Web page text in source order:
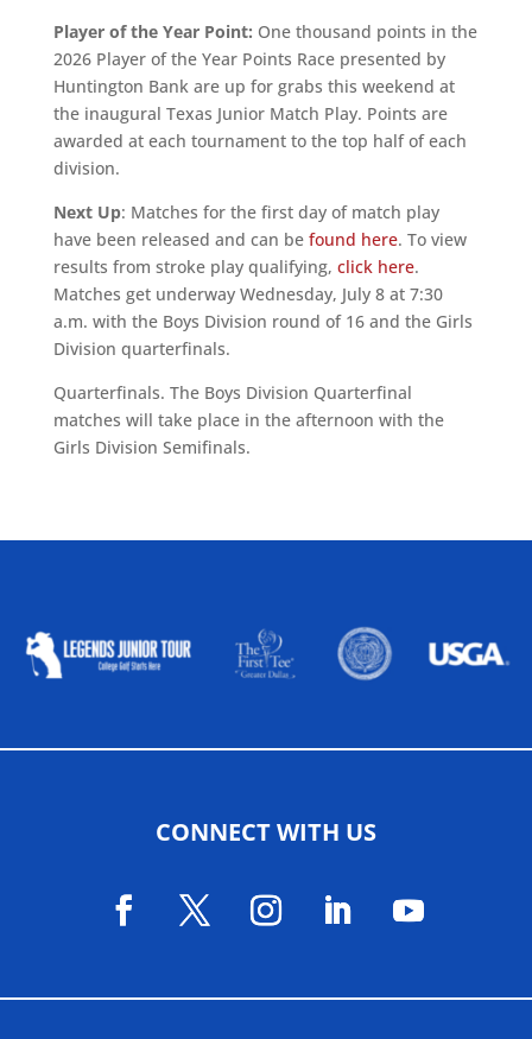
Player of the Year Point: One thousand points in the
2026 Player of the Year Points Race presented by
Huntington Bank are up for grabs this weekend at
the inaugural Texas Junior Match Play. Points are
awarded at each tournament to the top half of each
division.
Next Up: Matches for the first day of match play
have been released and can be found here. To view
results from stroke play qualifying, click here.
Matches get underway Wednesday, July 8 at 7:30
a.m. with the Boys Division round of 16 and the Girls
Division quarterfinals.
Quarterfinals. The Boys Division Quarterfinal
matches will take place in the afternoon with the
Girls Division Semifinals.
CONNECT WITH US